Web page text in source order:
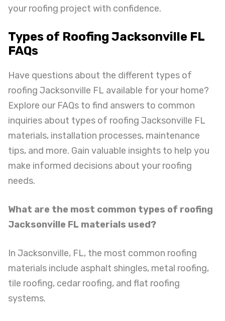
your roofing project with confidence.
Types of Roofing Jacksonville FL
FAQs
Have questions about the different types of
roofing Jacksonville FL available for your home?
Explore our FAQs to find answers to common
inquiries about types of roofing Jacksonville FL
materials, installation processes, maintenance
tips, and more. Gain valuable insights to help you
make informed decisions about your roofing
needs.
What are the most common types of roofing
Jacksonville FL materials used?
In Jacksonville, FL, the most common roofing
materials include asphalt shingles, metal roofing,
tile roofing, cedar roofing, and flat roofing
systems.